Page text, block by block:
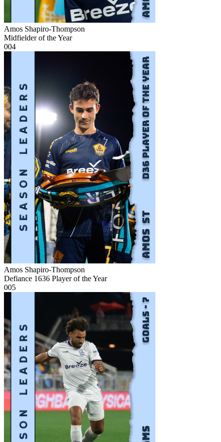
Amos Shapiro-Thompson
Midfielder of the Year
004
Amos Shapiro-Thompson
Defiance 1636 Player of the Year
005